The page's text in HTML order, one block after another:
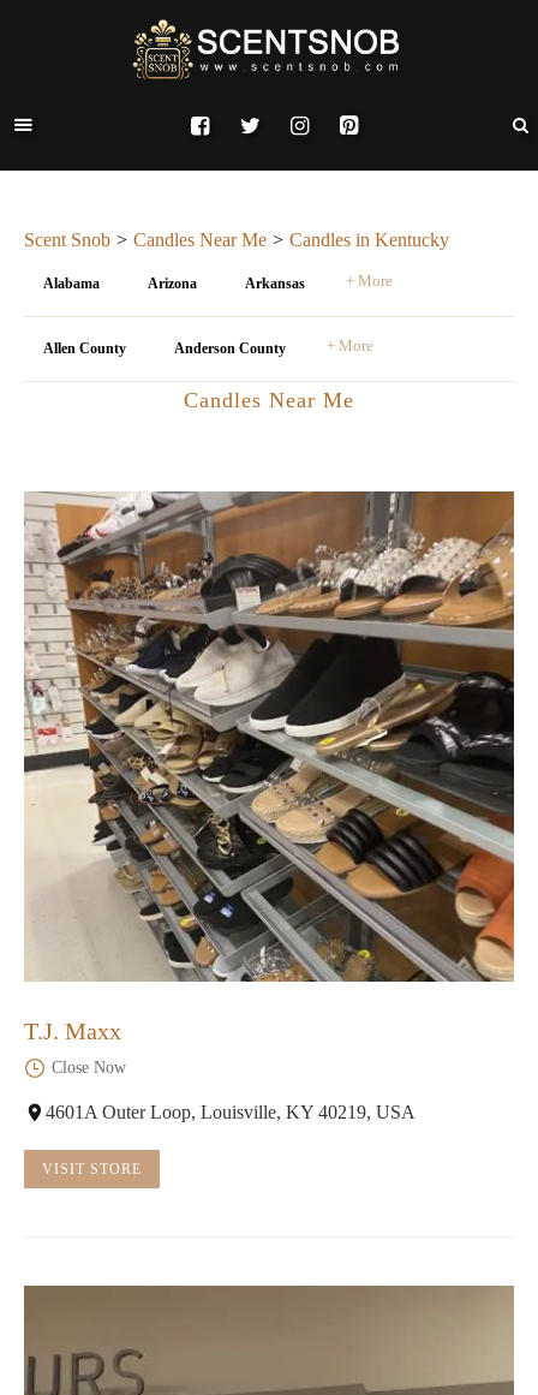
Scent Snob Candles Near Me Candles in Kentucky
Alabama Arizona Arkansas + More
Allen County Anderson County + More
Candles Near Me
T.J. Maxx
Close Now
4601A Outer Loop, Louisville, KY 40219, USA
VISIT STORE